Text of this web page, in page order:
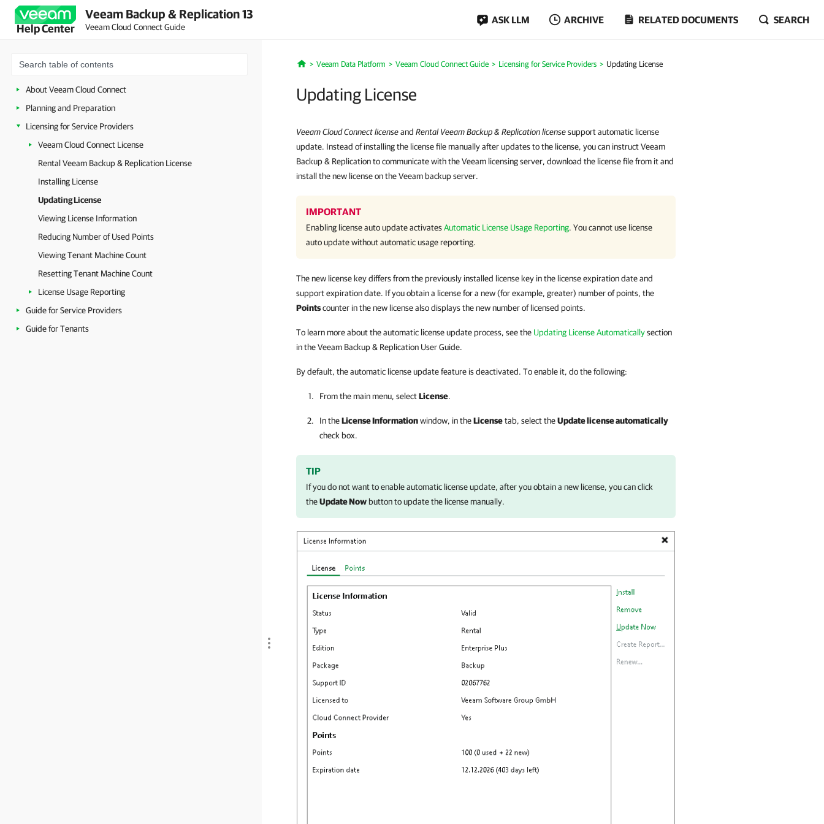
Help Center
Veeam Backup & Replication 13
Veeam Cloud Connect Guide
ASK LLM ARCHIVE RELATED DOCUMENTS SEARCH
About Veeam Cloud Connect
Planning and Preparation
Licensing for Service Providers
Veeam Cloud Connect License
Rental Veeam Backup & Replication License
Installing License
Updating License
Viewing License Information
Reducing Number of Used Points
Viewing Tenant Machine Count
Resetting Tenant Machine Count
License Usage Reporting
Guide for Service Providers
Guide for Tenants
Home
Veeam Data Platform Veeam Cloud Connect Guide Licensing for Service Providers Updating License
Updating License
Veeam Cloud Connect licenseand Rental Veeam Backup & Replication licensesupport automatic license
update. Instead of installing the license file manually after updates to the license, you can instruct Veeam
Backup & Replication to communicate with the Veeam licensing server, download the license file from it and
install the new license on the Veeam backup server.
IMPORTANT
Enabling license auto update activatesAutomatic License Usage Reporting. You cannot use license
auto update without automatic usage reporting.
The new license key differs from the previously installed license key in the license expiration date and
support expiration date. If you obtain a license for a new (for example, greater) number of points, the
Pointscounter in the new license also displays the new number of licensed points.
To learn more about the automatic license update process, see the Updating License Automaticallysection
in the Veeam Backup & Replication User Guide.
By default, the automatic license update feature is deactivated. To enable it, do the following:
From the main menu, selectLicense.
In theLicense Informationwindow, in theLicensetab, select theUpdate license automatically
check box.
TIP
If you do not want to enable automatic license update, after you obtain a new license, you can click
theUpdate Now button to update the license manually.